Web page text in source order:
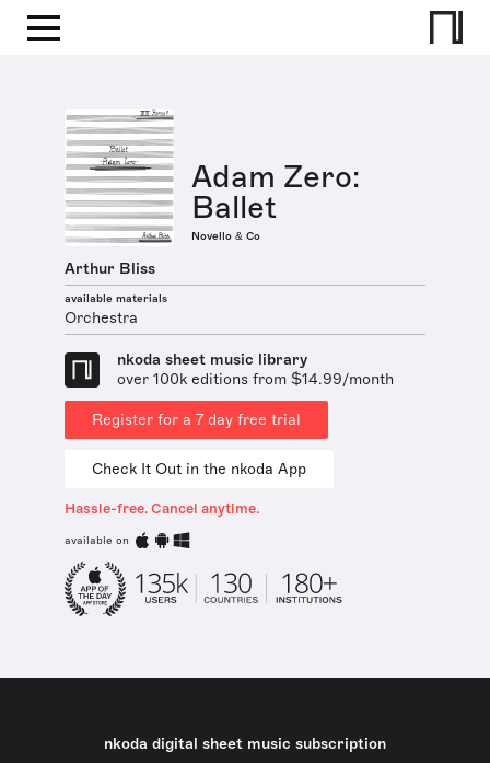
Adam Zero:
Ballet
Novello & Co
Arthur Bliss
available materials
Orchestra
nkoda sheet music library
over 100k editions from $14.99/month
Register for a 7 day free trial
Check It Out in the nkoda App
Hassle-free. Cancel anytime.
available on
nkoda digital sheet music subscription